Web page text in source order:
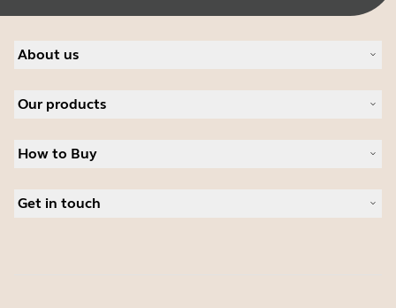
About us
Careers
News and press releases
Read our blog
Our products
Speakerphones
Personal cameras
Software
How to Buy
Authorized Distributors
Get in touch